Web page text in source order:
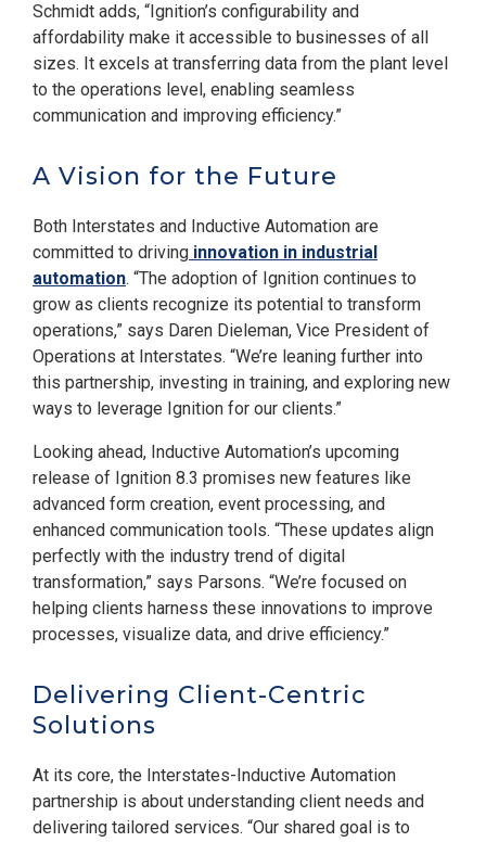
Schmidt adds, “Ignition’s configurability and
affordability make it accessible to businesses of all
sizes. It excels at transferring data from the plant level
to the operations level, enabling seamless
communication and improving efficiency.”
A Vision for the Future
Both Interstates and Inductive Automation are
committed to driving innovation in industrial
automation. “The adoption of Ignition continues to
grow as clients recognize its potential to transform
operations,” says Daren Dieleman, Vice President of
Operations at Interstates. “We’re leaning further into
this partnership, investing in training, and exploring new
ways to leverage Ignition for our clients.”
Looking ahead, Inductive Automation’s upcoming
release of Ignition 8.3 promises new features like
advanced form creation, event processing, and
enhanced communication tools. “These updates align
perfectly with the industry trend of digital
transformation,” says Parsons. “We’re focused on
helping clients harness these innovations to improve
processes, visualize data, and drive efficiency.”
Delivering Client-Centric
Solutions
At its core, the Interstates-Inductive Automation
partnership is about understanding client needs and
delivering tailored services. “Our shared goal is to